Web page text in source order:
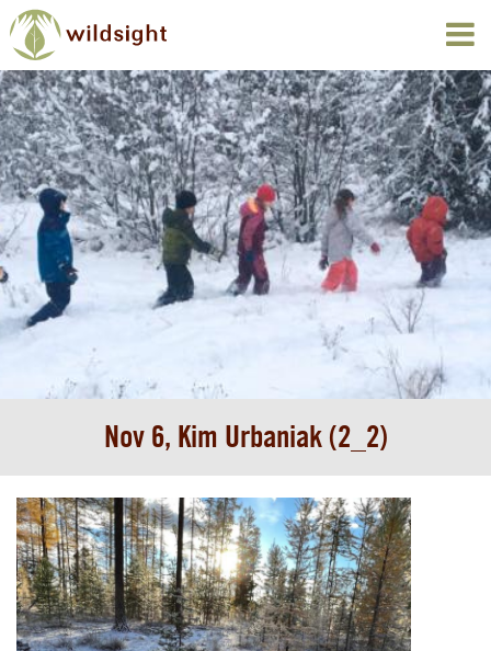
Nov 6, Kim Urbaniak (2_2)